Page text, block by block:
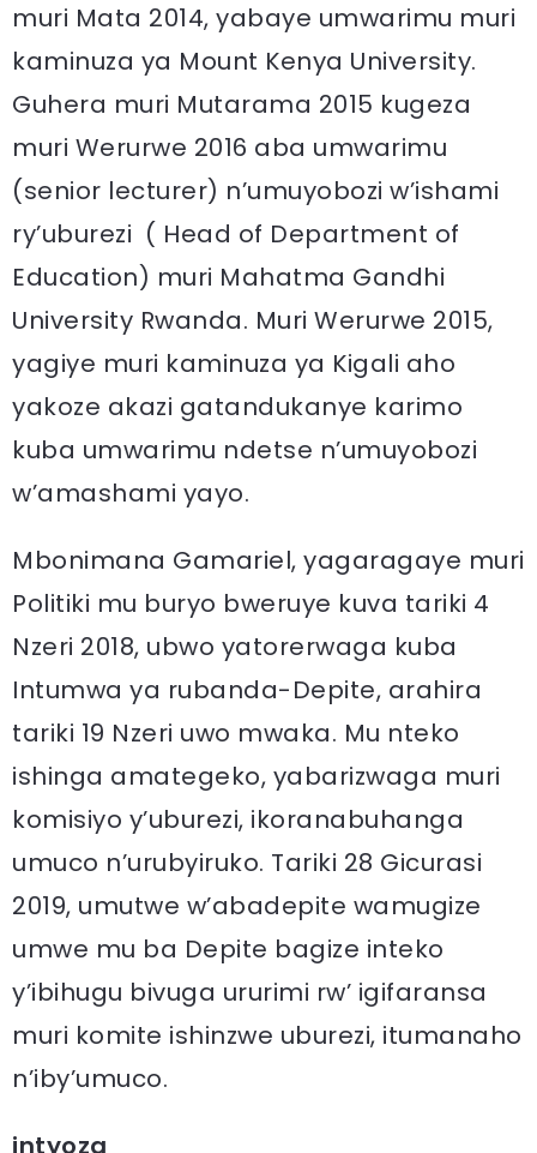
muri Mata 2014, yabaye umwarimu muri
kaminuza ya Mount Kenya University.
Guhera muri Mutarama 2015 kugeza
muri Werurwe 2016 aba umwarimu
(senior lecturer) n’umuyobozi w’ishami
ry’uburezi ( Head of Department of
Education) muri Mahatma Gandhi
University Rwanda. Muri Werurwe 2015,
yagiye muri kaminuza ya Kigali aho
yakoze akazi gatandukanye karimo
kuba umwarimu ndetse n’umuyobozi
w’amashami yayo.
Mbonimana Gamariel, yagaragaye muri
Politiki mu buryo bweruye kuva tariki 4
Nzeri 2018, ubwo yatorerwaga kuba
Intumwa ya rubanda-Depite, arahira
tariki 19 Nzeri uwo mwaka. Mu nteko
ishinga amategeko, yabarizwaga muri
komisiyo y’uburezi, ikoranabuhanga
umuco n’urubyiruko. Tariki 28 Gicurasi
2019, umutwe w’abadepite wamugize
umwe mu ba Depite bagize inteko
y’ibihugu bivuga ururimi rw’ igifaransa
muri komite ishinzwe uburezi, itumanaho
n’iby’umuco.
intyoza